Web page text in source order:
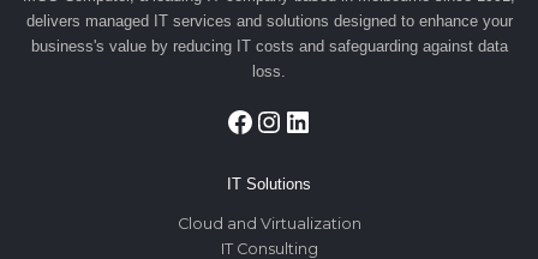
delivers managed IT services and solutions designed to enhance your
business's value by reducing IT costs and safeguarding against data
loss.
Facebook
Instagram
LinkedIn
IT Solutions
Cloud and Virtualization
IT Consulting